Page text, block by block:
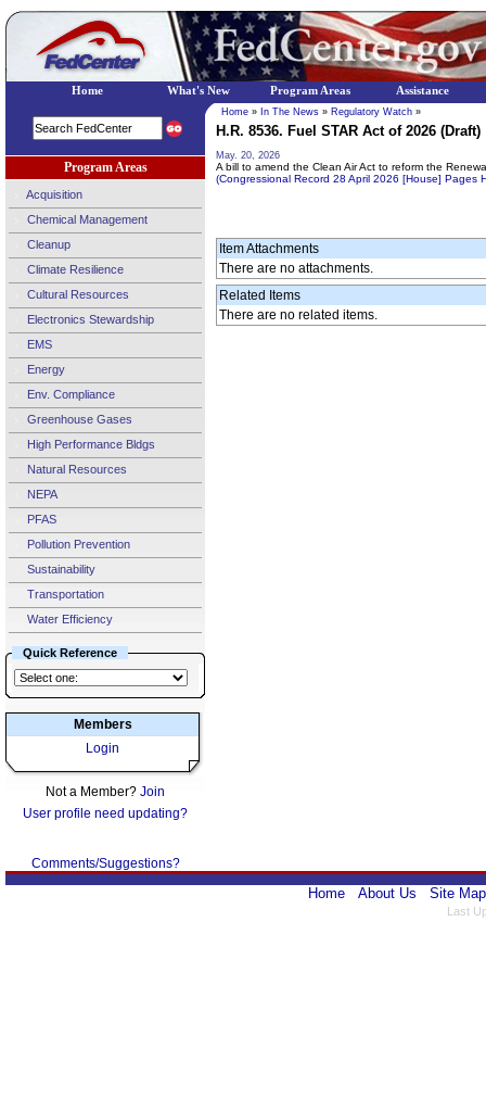
Program Areas
Acquisition
Chemical Management
Cleanup
Climate Resilience
Cultural Resources
Electronics Stewardship
EMS
Energy
Env. Compliance
Greenhouse Gases
High Performance Bldgs
Natural Resources
NEPA
PFAS
Pollution Prevention
Sustainability
Transportation
Water Efficiency
Quick Reference
Members
Login
Not a Member? Join
User profile need updating?
Comments/Suggestions?
Home » In The News » Regulatory Watch »
H.R. 8536. Fuel STAR Act of 2026 (Draft)
May. 20, 2026
A bill to amend the Clean Air Act to reform the
(Congressional Record 28 April 2026 [House] Pages
Item Attachments
There are no attachments.
Related Items
There are no related items.
Home About Us Site Map
Last
Home What's New Program Areas Assistance